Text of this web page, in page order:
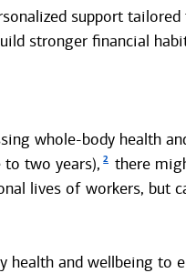
support tailored
stronger financial
whole-body health
two years), 2 there
lives of workers, but
and wellbeing to